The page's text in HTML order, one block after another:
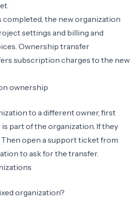
.
the new organization
settings and billing and
Ownership transfer
subscription charges to the new
ownership
to a different owner, first
part of the organization. If they
Then open asupport ticketfrom
to ask for the transfer.
organization?